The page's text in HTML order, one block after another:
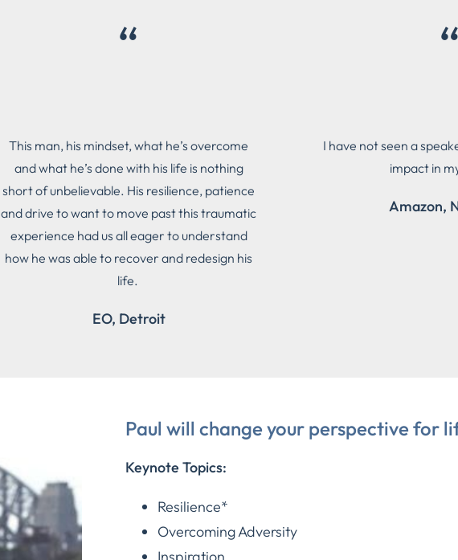
“
This man, his mindset, what he’s overcome
and what he’s done with his life is nothing
short of unbelievable. His resilience, patience
and drive to want to move past this traumatic
experience had us all eager to understand
how he was able to recover and redesign his
life.
EO, Detroit
“
I have not seen a
impact in
Amazon,
Paul will change your perspective for
Keynote Topics:
Resilience*
Overcoming Adversity
Inspiration